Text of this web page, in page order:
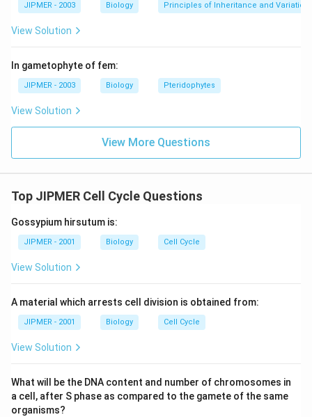
JIPMER - 2003 Biology Principles of Inheritance and Variation
View Solution
In gametophyte of fem:
JIPMER - 2003 Biology Pteridophytes
View Solution
View More Questions
Top JIPMER Cell Cycle Questions
Gossypium hirsutum is:
JIPMER - 2001 Biology Cell Cycle
View Solution
A material which arrests cell division is obtained from:
JIPMER - 2001 Biology Cell Cycle
View Solution
What will be the DNA content and number of chromosomes in
a cell, after S phase as compared to the gamete of the same
organisms?